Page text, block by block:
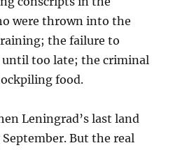
were thrown into the
the failure to
until too late; the criminal
food.
Leningrad’s last land
But the real